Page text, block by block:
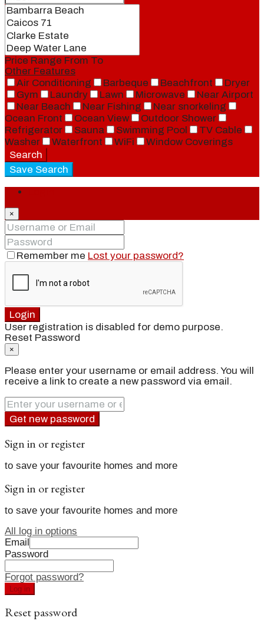
Price Range From To
Other Features
Air Conditioning
Barbeque Beachfront
Dryer
Gym
Laundry Lawn Microwave
Near Airport
Near Beach
Near Fishing
Near snorkeling
Ocean Front
Ocean View
Outdoor Shower
Refrigerator
Sauna Swimming Pool
TV Cable
Washer
Waterfront WiFi
Window Coverings
Search
Save Search
×
Remember me Lost your password?
Login
User registration is disabled for demo purpose.
Reset Password
×
Please enter your username or email address. You will
receive a link to create a new password via email.
Get new password
Sign in or register
to save your favourite homes and more
Sign in or register
to save your favourite homes and more
All log in options
Email
Password
Forgot password?
Log in
Reset password